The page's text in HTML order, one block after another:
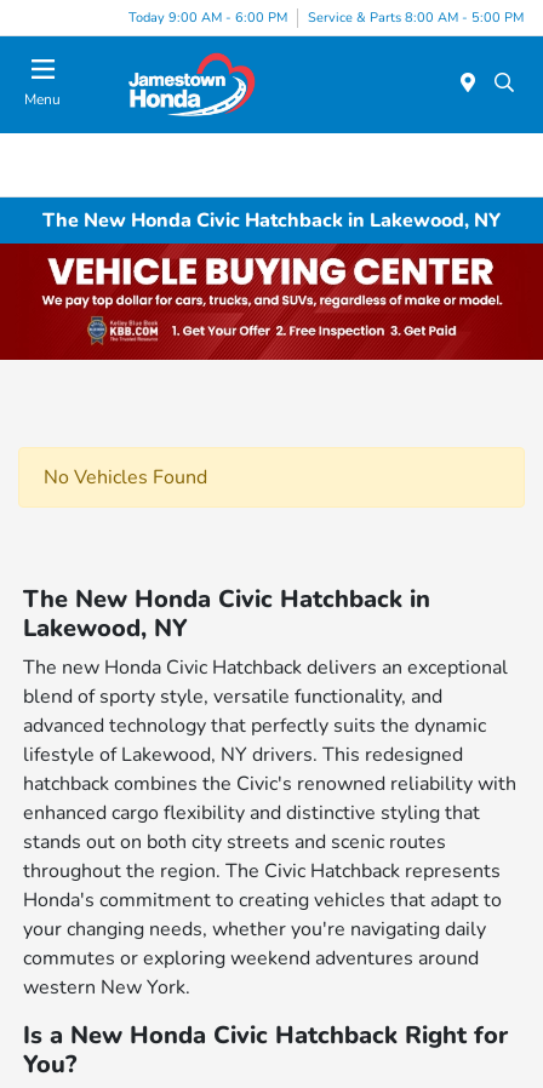
Today 9:00 AM - 6:00 PM Service & Parts 8:00 AM - 5:00 PM
Menu
The New Honda Civic Hatchback in Lakewood, NY
No Vehicles Found
The New Honda Civic Hatchback in
Lakewood, NY
The new Honda Civic Hatchback delivers an exceptional
blend of sporty style, versatile functionality, and
advanced technology that perfectly suits the dynamic
lifestyle of Lakewood, NY drivers. This redesigned
hatchback combines the Civic's renowned reliability with
enhanced cargo flexibility and distinctive styling that
stands out on both city streets and scenic routes
throughout the region. The Civic Hatchback represents
Honda's commitment to creating vehicles that adapt to
your changing needs, whether you're navigating daily
commutes or exploring weekend adventures around
western New York.
Is a New Honda Civic Hatchback Right for
You?